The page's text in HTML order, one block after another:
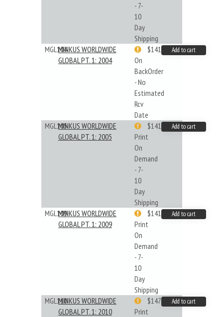
- 7-
10
Day
Shipping
MGL104MINKUS WORLDWIDE
GLOBAL PT. 1: 2004
On
BackOrder
- No
Estimated
Rcv
Date
$141.45 Add to cart
MGL105MINKUS WORLDWIDE
GLOBAL PT. 1: 2005
Print
On
Demand
- 7-
10
Day
Shipping
$141.09 Add to cart
MGL109MINKUS WORLDWIDE
GLOBAL PT. 1: 2009
Print
On
Demand
- 7-
10
Day
Shipping
$141.09 Add to cart
MGL110MINKUS WORLDWIDE
GLOBAL PT. 1: 2010
Print
$147.40 Add to cart